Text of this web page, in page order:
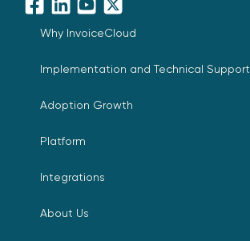
Facebook
LinkedInYouTube
X
Why InvoiceCloud
Implementation and Technical Support
Adoption Growth
Platform
Integrations
About Us